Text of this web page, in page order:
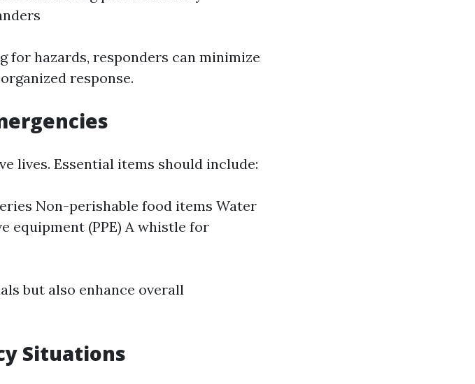
hazards, responders can minimize
response.
lives. Essential items should include:
Non-perishable food items Water
equipment (PPE) A whistle for
but also enhance overall
Situations